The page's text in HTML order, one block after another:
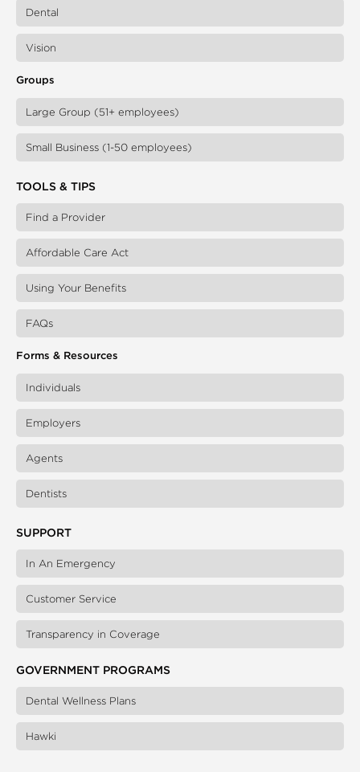
Dental
Vision
Groups
Large Group (51+ employees)
Small Business (1-50 employees)
TOOLS & TIPS
Find a Provider
Affordable Care Act
Using Your Benefits
FAQs
Forms & Resources
Individuals
Employers
Agents
Dentists
SUPPORT
In An Emergency
Customer Service
Transparency in Coverage
GOVERNMENT PROGRAMS
Dental Wellness Plans
Hawki